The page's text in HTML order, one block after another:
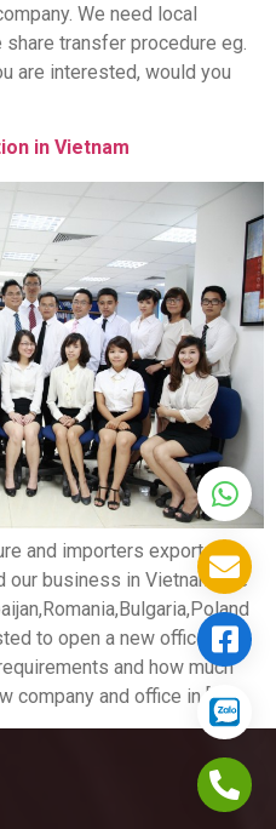
We need local
transfer procedure eg.
are interested, would you
in Vietnam
and importers exporters
our business in Vietnam .we
to open a new office in
and how much
company and office in […]